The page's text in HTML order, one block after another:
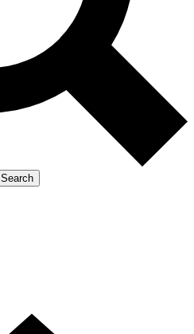
Search